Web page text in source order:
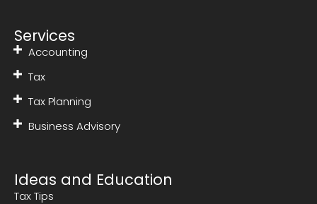
Services
Accounting
Tax
Tax Planning
Business Advisory
Ideas and Education
Tax Tips